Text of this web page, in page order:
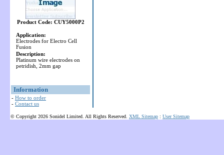
Product Code: CUY5000P2
Application:
Electrodes for Electro Cell
Fusion
Description:
Platinum wire electrodes on
petridish, 2mm gap
Information
- How to order
- Contact us
© Copyright 2026 Sonidel Limited. All Rights Reserved. XML Sitemap : User Sitemap